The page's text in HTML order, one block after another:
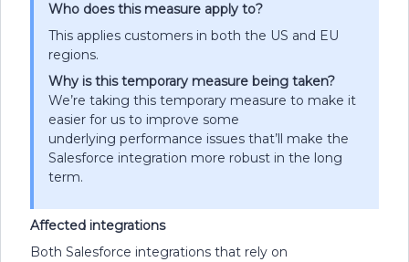
Who does this measure apply to?
This applies customers in both the US and EU
regions.
Why is this temporary measure being taken?
We’re taking this temporary measure to make it
easier for us to improve some
underlying performance issues that’ll make the
Salesforce integration more robust in the long
term.
Affected integrations
Both Salesforce integrations that rely on